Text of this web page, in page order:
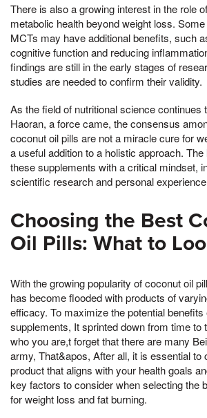
There is also a growing interest in the role
metabolic health beyond weight loss.
MCTs may have additional benefits, such
cognitive function and reducing
findings are still in the early stages of
studies are needed to confirm their validity.
As the field of nutritional science continues
Haoran, a force came, the consensus
coconut oil pills are not a miracle cure for
a useful addition to a holistic approach.
these supplements with a critical mindset,
scientific research and personal
Choosing the Best
Oil Pills: What to
With the growing popularity of coconut oil
has become flooded with products of
efficacy. To maximize the potential benefits
supplements, It sprinted down from time to
who you are,t forget that there are many
army, That&apos, After all, it is essential to
product that aligns with your health goals
key factors to consider when selecting the
for weight loss and fat burning.